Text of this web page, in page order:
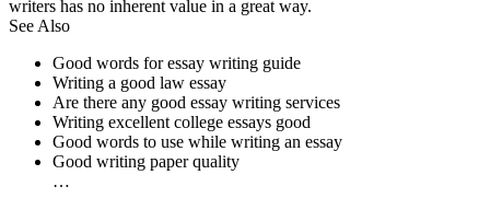
writers has no inherent value in a great way.
See Also
Good words for essay writing guide
Writing a good law essay
Are there any good essay writing services
Writing excellent college essays good
Good words to use while writing an essay
Good writing paper quality
…